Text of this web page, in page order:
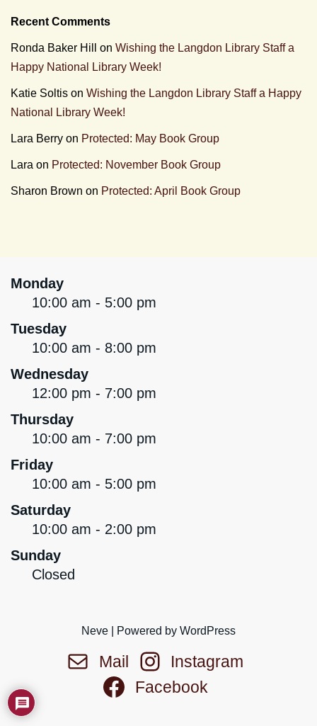
Recent Comments
Ronda Baker Hill on Wishing the Langdon Library Staff a
Happy National Library Week!
Katie Soltis on Wishing the Langdon Library Staff a Happy
National Library Week!
Lara Berry on Protected: May Book Group
Lara on Protected: November Book Group
Sharon Brown on Protected: April Book Group
Monday
10:00 am - 5:00 pm
Tuesday
10:00 am - 8:00 pm
Wednesday
12:00 pm - 7:00 pm
Thursday
10:00 am - 7:00 pm
Friday
10:00 am - 5:00 pm
Saturday
10:00 am - 2:00 pm
Sunday
Closed
Neve | Powered by WordPress
Mail
Instagram
Facebook